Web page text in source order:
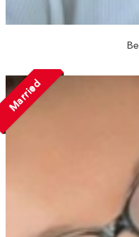
Married